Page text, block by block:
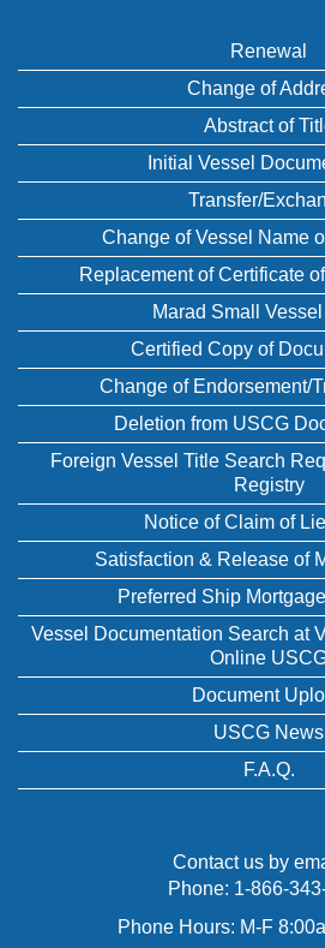
Renewal
Change of
Abstract of
Initial Vessel
Transfer/
Change of Vessel Name
Replacement of Certificate
Marad Small
Certified Copy of
Change of Endorsement/
Deletion from USCG
Foreign Vessel Title Search
Registry
Notice of Claim of
Satisfaction & Release of
Preferred Ship
Vessel Documentation Search at
Online
Document
USCG News
F.A.Q.
Contact us by
Phone: 1-866-
Phone Hours: M-F